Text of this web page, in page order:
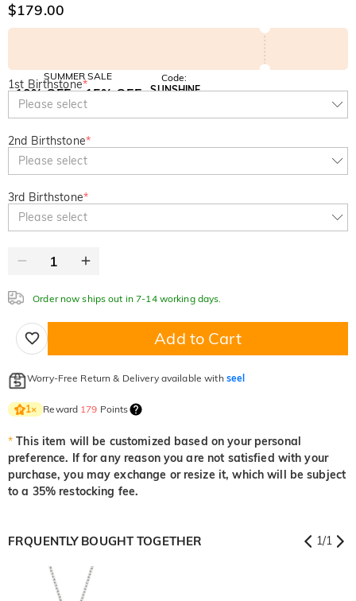
$179.00
SUMMER SALE
10% OFF
SITEWIDE
15% OFF
Code:
SUNSHINE
1st Birthstone*
Please select
2nd Birthstone*
Please select
3rd Birthstone*
Please select
Order now ships out in 7-14 working days.
Add to Cart
Worry-Free Return & Delivery available with seel
1× Reward 179 Points
* This item will be customized based on your personal
preference. If for any reason you are not satisfied with your
purchase, you may exchange or resize it, which will be subject
to a 35% restocking fee.
FRQUENTLY BOUGHT TOGETHER 1/1